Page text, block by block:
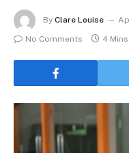
By Clare Louise
No Comments
4